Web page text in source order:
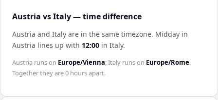
Austria vs Italy — time difference
Austria and Italy are in the same timezone. Midday in
Austria lines up with 12:00 in Italy.
Austria runs on Europe/Vienna;Italy runs on Europe/Rome.
Together they are0 hoursapart.